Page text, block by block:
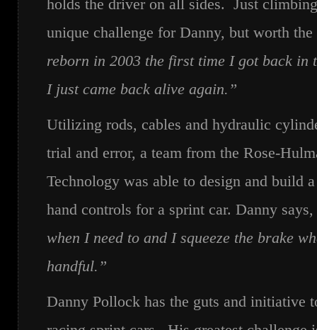
holds the driver on all sides. Just
unique challenge for Danny, but worth
reborn in 2003 the first time I got back
I just came back alive again.”
Utilizing rods, cables and hydraulic
trial and error, a team from the Rose-
Technology was able to design and build
hand controls for a sprint car. Danny says,
when I need to and I squeeze the brake
handful.”
Danny Pollock has the guts and initiative